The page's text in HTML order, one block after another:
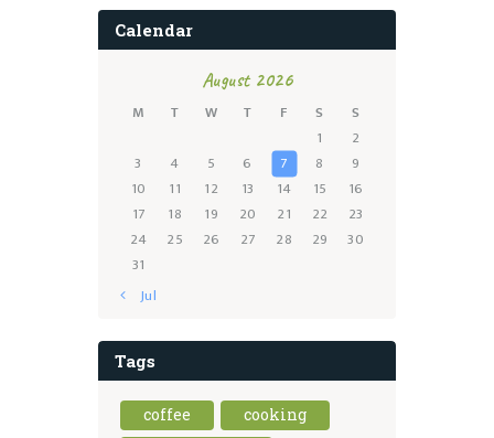
Calendar
August 2026
M
T W T F S
S
1
2
3
4 5 6 7 8
9
10
11 12 13 14 15
16
17
18 19 20 21 22
23
24
25 26 27 28 29
30
31
« Jul
Tags
coffee
cooking